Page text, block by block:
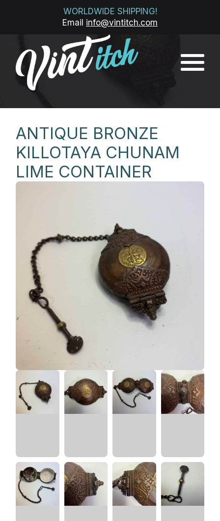
WORLDWIDE SHIPPING!
Email info@vintitch.com
ANTIQUE BRONZE
KILLOTAYA CHUNAM
LIME CONTAINER